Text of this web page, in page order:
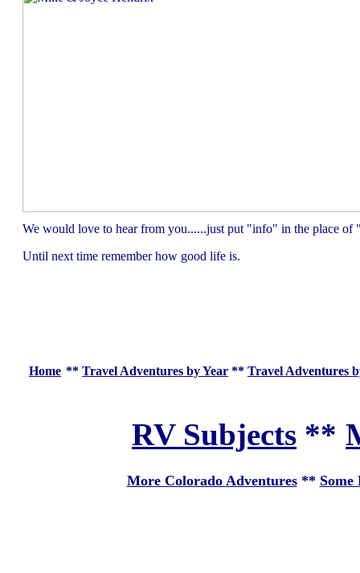
We would love to hear from you......just put "info" in the place
Until next time remember how good life is.
Home ** Travel Adventures by Year ** Travel Adventures
RV Subjects **
More Colorado Adventures**